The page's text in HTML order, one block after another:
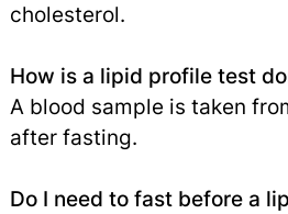
cholesterol.
How is a lipid profile test
A blood sample is taken
after fasting.
Do I need to fast before a